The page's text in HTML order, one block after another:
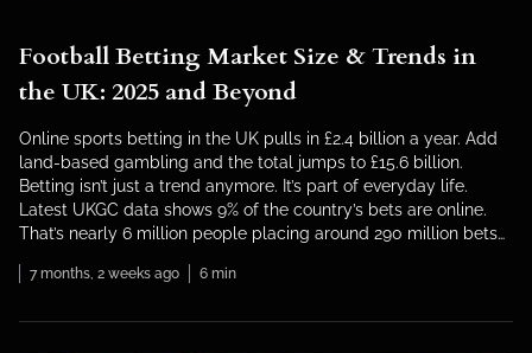
Football Betting Market Size & Trends in
the UK: 2025 and Beyond
Online sports betting in the UK pulls in £2.4 billion a year. Add
land-based gambling and the total jumps to £15.6 billion.
Betting isn’t just a trend anymore. It’s part of everyday life.
Latest UKGC data shows 9% of the country’s bets are online.
That’s nearly 6 million people placing around 290 million bets
7 months, 2 weeks ago 6 min